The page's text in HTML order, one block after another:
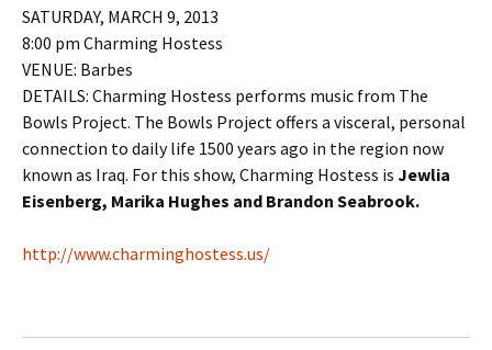
SATURDAY, MARCH 9, 2013
8:00 pm Charming Hostess
VENUE: Barbes
DETAILS: Charming Hostess performs music from The
Bowls Project. The Bowls Project offers a visceral, personal
connection to daily life 1500 years ago in the region now
known as Iraq. For this show, Charming Hostess is Jewlia
Eisenberg, Marika Hughes and Brandon Seabrook.
http://www.charminghostess.us/